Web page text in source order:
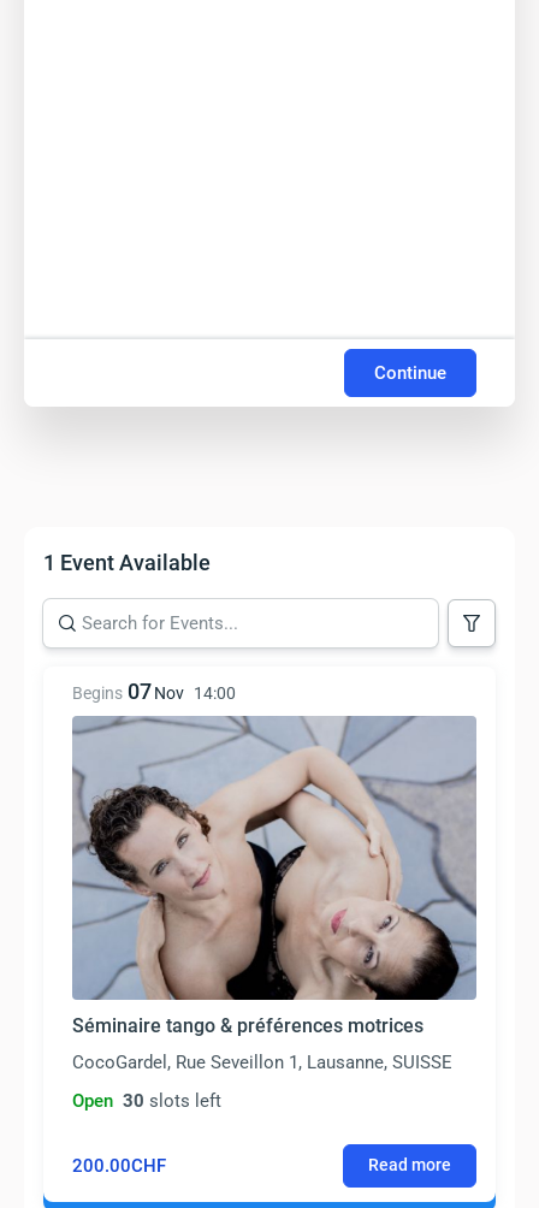
Continue
1 Event Available
Begins 07Nov 14:00
Séminaire tango & préférences motrices
CocoGardel, Rue Seveillon 1, Lausanne, SUISSE
Open 30 slots left
200.00CHF Read more